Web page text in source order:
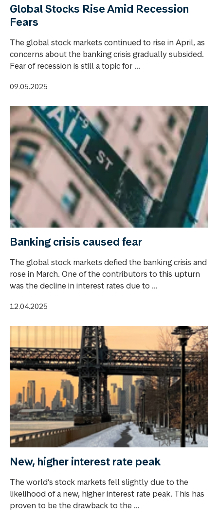
Global Stocks Rise Amid Recession
Fears
The global stock markets continued to rise in April, as
concerns about the banking crisis gradually subsided.
Fear of recession is still a topic for ...
09.05.2025
Banking crisis caused fear
The global stock markets defied the banking crisis and
rose in March. One of the contributors to this upturn
was the decline in interest rates due to ...
12.04.2025
New, higher interest rate peak
The world’s stock markets fell slightly due to the
likelihood of a new, higher interest rate peak. This has
proven to be the drawback to the ...